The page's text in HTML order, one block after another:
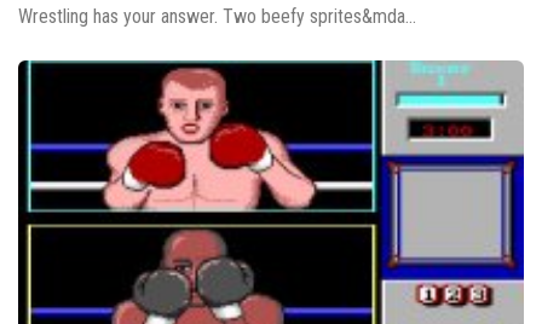
Wrestling has your answer. Two beefy sprites&mda...